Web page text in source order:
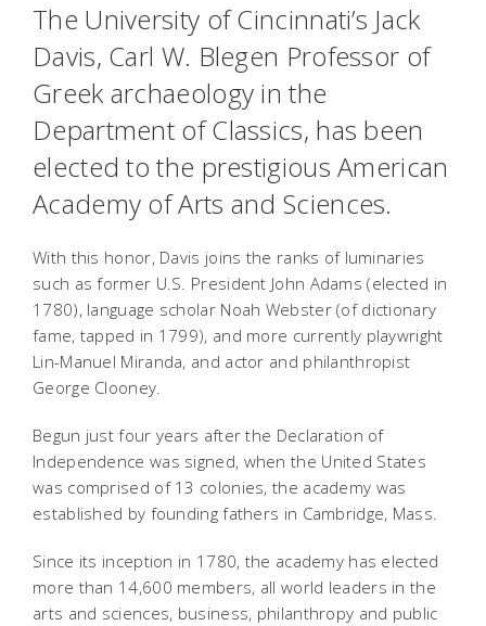
The University of Cincinnati’s Jack
Davis, Carl W. Blegen Professor of
Greek archaeology in the
Department of Classics, has been
elected to the prestigious American
Academy of Arts and Sciences.
With this honor, Davis joins the ranks of luminaries
such as former U.S. President John Adams (elected in
1780), language scholar Noah Webster (of dictionary
fame, tapped in 1799), and more currently playwright
Lin-Manuel Miranda, and actor and philanthropist
George Clooney.
Begun just four years after the Declaration of
Independence was signed, when the United States
was comprised of 13 colonies, the academy was
established by founding fathers in Cambridge, Mass.
Since its inception in 1780, the academy has elected
more than 14,600 members, all world leaders in the
arts and sciences, business, philanthropy and public